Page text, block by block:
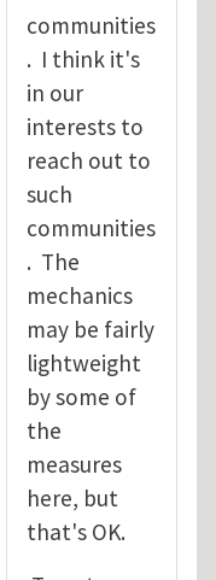
communities
. I think it's
in our
interests to
reach out to
such
communities
. The
mechanics
may be fairly
lightweight
by some of
the
measures
here, but
that's OK.